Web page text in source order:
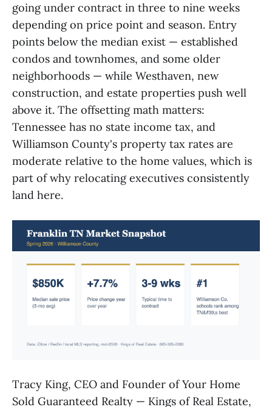
going under contract in three to nine weeks
depending on price point and season. Entry
points below the median exist — established
condos and townhomes, and some older
neighborhoods — while Westhaven, new
construction, and estate properties push well
above it. The offsetting math matters:
Tennessee has no state income tax, and
Williamson County's property tax rates are
moderate relative to the home values, which is
part of why relocating executives consistently
land here.
Tracy King, CEO and Founder of Your Home
Sold Guaranteed Realty — Kings of Real Estate,